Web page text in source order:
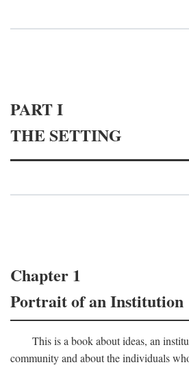
PART I
THE SETTING
Chapter 1
Portrait of an Institution
This is a book about ideas, an
community and about the individuals